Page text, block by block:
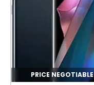
PRICE NEGOTIABLE